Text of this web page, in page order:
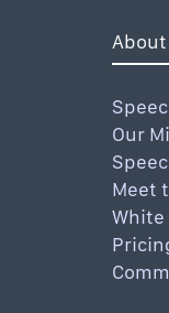
About
Our
Meet
White